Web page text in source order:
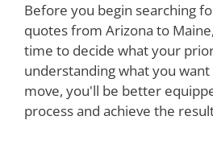
Before you begin searching
quotes from Arizona to
time to decide what your
understanding what you
move, you'll be better
process and achieve the